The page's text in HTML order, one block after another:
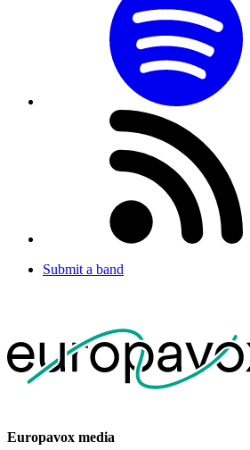
Submit a band
Europavox media